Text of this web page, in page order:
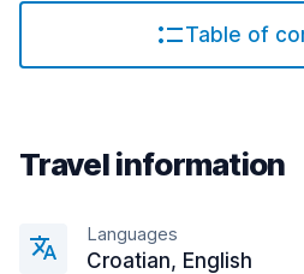
Table of
Travel information
Languages
Croatian, English